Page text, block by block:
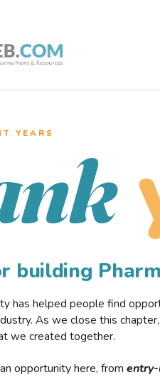
YEARS
building
has helped people find
As we close this
we created together.
opportunity here, from